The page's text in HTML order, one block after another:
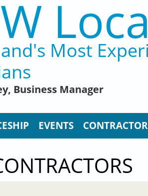
Most
Business Manager
EVENTS